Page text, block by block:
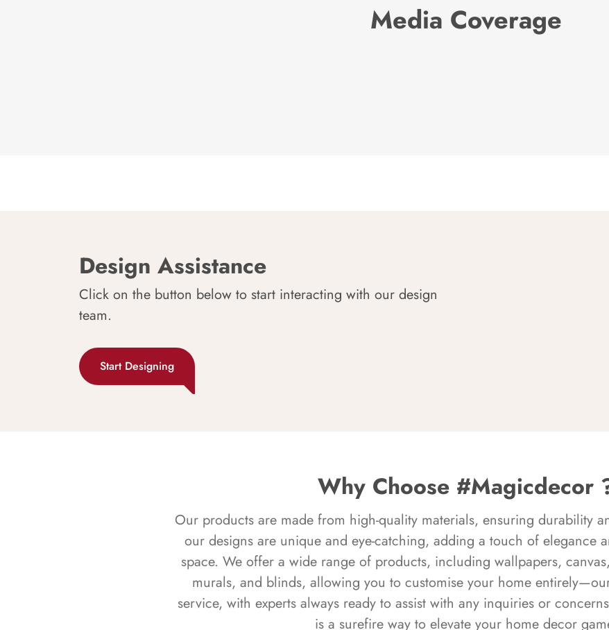
Media Coverage
Design Assistance
Click on the button below to start interacting with our design
team.
Start Designing
Why Choose #Magicdecor
Our products are made from high-quality materials, ensuring durability
our designs are unique and eye-catching, adding a touch of elegance
space. We offer a wide range of products, including wallpapers,
murals, and blinds, allowing you to customise your home
service, with experts always ready to assist with any inquiries or
is a surefire way to elevate your home decor